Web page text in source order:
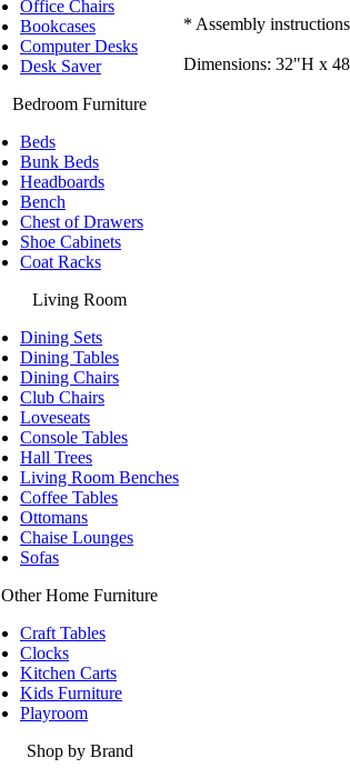
Office Chairs
Bookcases
Computer Desks
Desk Saver
Bedroom Furniture
Beds
Bunk Beds
Headboards
Bench
Chest of Drawers
Shoe Cabinets
Coat Racks
Living Room
Dining Sets
Dining Tables
Dining Chairs
Club Chairs
Loveseats
Console Tables
Hall Trees
Living Room Benches
Coffee Tables
Ottomans
Chaise Lounges
Sofas
Other Home Furniture
Craft Tables
Clocks
Kitchen Carts
Kids Furniture
Playroom
Shop by Brand
* Assembly
Dimensions: 32"H x